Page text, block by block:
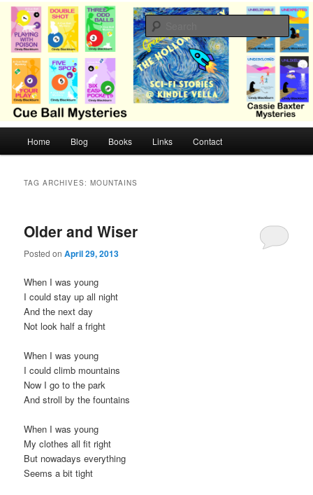
Skip
primary
content
Skip
secondary
contentCB Mysteries
Cozy mysteries with humor and romance by Cindy Blackburn
Home Blog Books Links Contact
TAG ARCHIVES:MOUNTAINS
Older and Wiser
Posted onApril 29, 2013
When I was young
I could stay up all night
And the next day
Not look half a fright
When I was young
I could climb mountains
Now I go to the park
And stroll by the fountains
When I was young
My clothes all fit right
But nowadays everything
Seems a bit tight